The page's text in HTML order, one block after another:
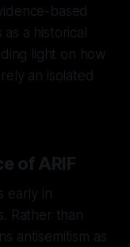
based
a historical
light on how
an isolated
of ARIF
early in
Rather than
antisemitism as